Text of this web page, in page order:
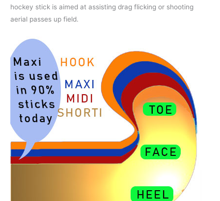
hockey stick is aimed at assisting drag flicking or shooting
aerial passes up field.